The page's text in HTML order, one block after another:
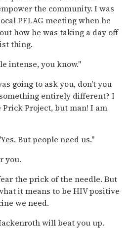
the community. I was
PFLAG meeting when he
how he was taking a day off
thing.
intense, you know."
going to ask you, don't you
entirely different? I
Project, but man! I am
But people need us."
you.
the prick of the needle. But
it means to be HIV positive
we need.
will beat you up.